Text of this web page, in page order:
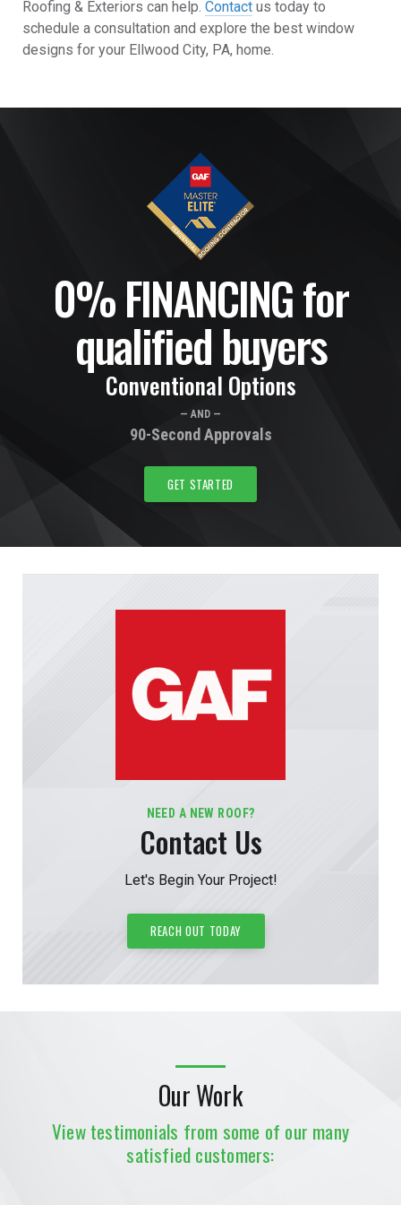
Roofing & Exteriors can help. Contact us today to
schedule a consultation and explore the best window
designs for your Ellwood City, PA, home.
0% FINANCING for
qualified buyers
Conventional Options
— AND —
90-Second Approvals
GET STARTED
NEED A NEW ROOF?
Contact Us
Let's Begin Your Project!
REACH OUT TODAY
Our Work
View testimonials from some of our many
satisfied customers: